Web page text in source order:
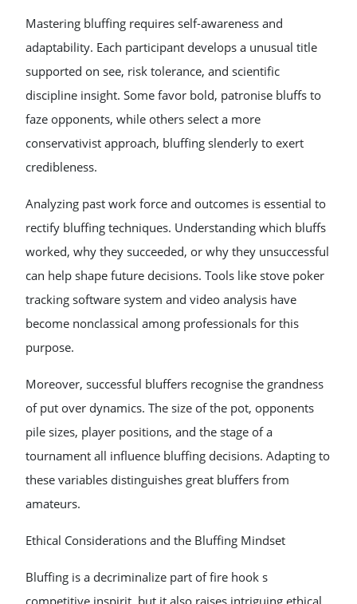
Mastering bluffing requires self-awareness and
adaptability. Each participant develops a unusual title
supported on see, risk tolerance, and scientific
discipline insight. Some favor bold, patronise bluffs to
faze opponents, while others select a more
conservativist approach, bluffing slenderly to exert
credibleness.
Analyzing past work force and outcomes is essential to
rectify bluffing techniques. Understanding which bluffs
worked, why they succeeded, or why they unsuccessful
can help shape future decisions. Tools like stove poker
tracking software system and video analysis have
become nonclassical among professionals for this
purpose.
Moreover, successful bluffers recognise the grandness
of put over dynamics. The size of the pot, opponents
pile sizes, player positions, and the stage of a
tournament all influence bluffing decisions. Adapting to
these variables distinguishes great bluffers from
amateurs.
Ethical Considerations and the Bluffing Mindset
Bluffing is a decriminalize part of fire hook s